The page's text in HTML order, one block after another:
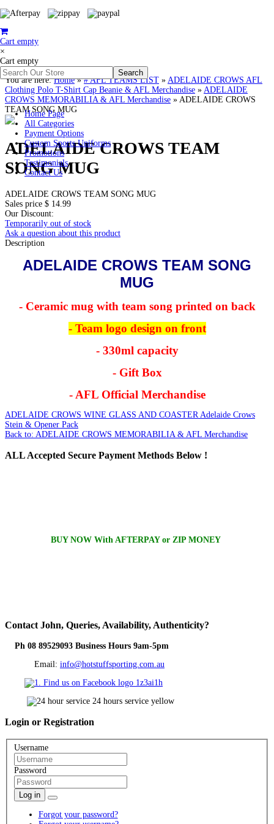
Cart empty
×
Cart empty
Home Page
All Categories
Payment Options
Custom Sports Uniforms
Promotions
Testimonials
Contact Us
You are here:Home»# AFL TEAMS LIST » ADELAIDE CROWS AFL
Clothing Polo T-Shirt Cap Beanie & AFL Merchandise » ADELAIDE
CROWS MEMORABILIA & AFL Merchandise » ADELAIDE CROWS
TEAM SONG MUG
ADELAIDE CROWS TEAM
SONG MUG
ADELAIDE CROWS TEAM SONG MUG
Sales price $ 14.99
Our Discount:
Temporarily out of stock
Ask a question about this product
Description
ADELAIDE CROWS TEAM SONG
MUG
- Ceramic mug with team song printed on back
- Team logo design on front
- 330ml capacity
- Gift Box
- AFL Official Merchandise
ADELAIDE CROWS WINE GLASS AND COASTER Adelaide Crows
Stein & Opener Pack
Back to: ADELAIDE CROWS MEMORABILIA & AFL Merchandise
ALLAccepted Secure Payment Methods Below !
BUY NOW With AFTERPAY or ZIP MONEY
Contact John, Queries, Availability, Authenticity?
Ph 08 89529093 Business Hours 9am-5pm
Email: info@hotstuffsporting.com.au
Login or Registration
Username
Password
Log in
Forgot your password?